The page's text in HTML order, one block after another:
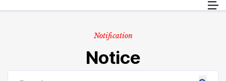
Passenger
Travel info
Customer Service
Notification
Notice